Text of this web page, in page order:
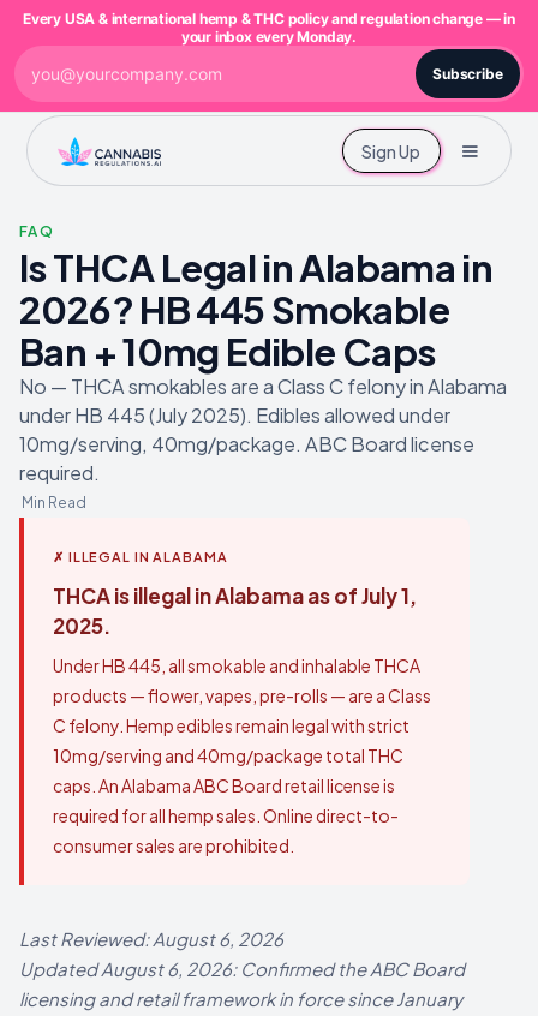
Sign Up
FAQ
Is THCA Legal in Alabama in
2026? HB 445 Smokable
Ban + 10mg Edible Caps
No — THCA smokables are a Class C felony in Alabama
under HB 445 (July 2025). Edibles allowed under
10mg/serving, 40mg/package. ABC Board license
required.
Min Read
✗ ILLEGAL IN ALABAMA
THCA is illegal in Alabama as of July 1,
2025.
Under HB 445, all smokable and inhalable THCA
products — flower, vapes, pre-rolls — are a Class
C felony. Hemp edibles remain legal with strict
10mg/serving and 40mg/package total THC
caps. An Alabama ABC Board retail license is
required for all hemp sales. Online direct-to-
consumer sales are prohibited.
Last Reviewed: August 6, 2026
Updated August 6, 2026: Confirmed the ABC Board
licensing and retail framework in force since January
Every USA & international hemp & THC policy and regulation change — in
your inbox every Monday.
Subscribe